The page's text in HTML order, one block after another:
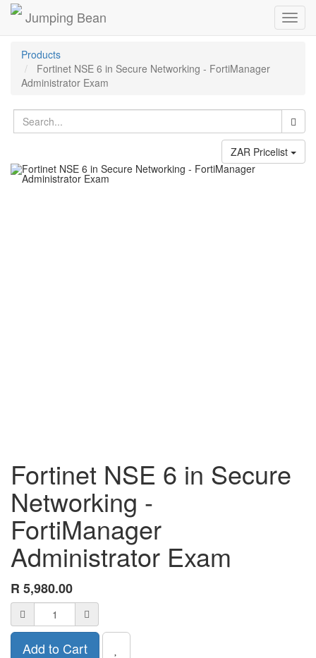
Jumping Bean
Products
Fortinet NSE 6 in Secure Networking - FortiManager
Administrator Exam
ZAR Pricelist
Fortinet NSE 6 in Secure
Networking -
FortiManager
Administrator Exam
R 5,980.00
Add to Cart